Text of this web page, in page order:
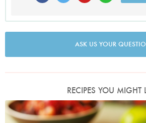
ASK US YOUR
RECIPES YOU MIGHT
Mexican Chicken or Turkey Salad With Tomato
Photo by Lis Parsons